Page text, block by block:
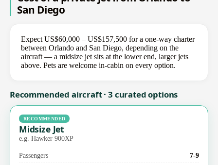
San Diego
Expect US$60,000 – US$157,500 for a one-way charter
between Orlando and San Diego, depending on the
aircraft — a midsize jet sits at the lower end, larger jets
above. Pets are welcome in-cabin on every option.
Recommended aircraft · 3 curated options
RECOMMENDED
Midsize Jet
e.g. Hawker 900XP
Passengers
7-9